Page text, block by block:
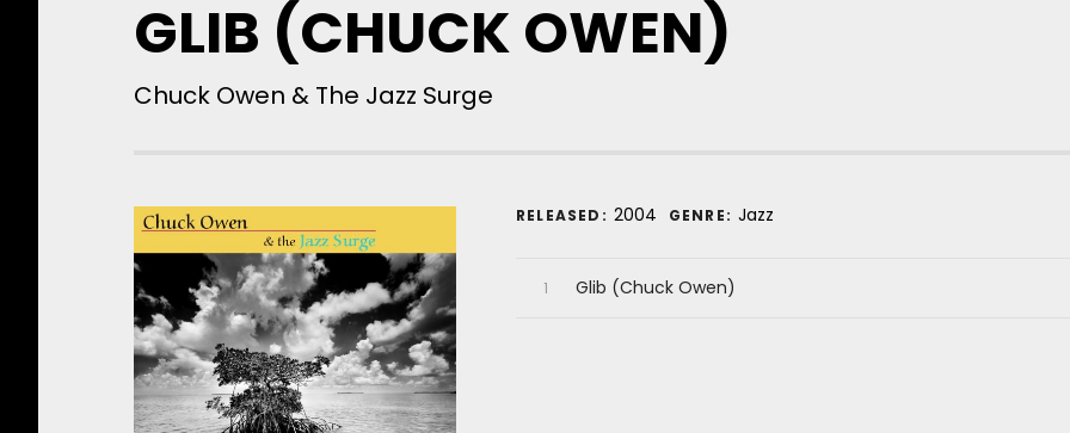
CHUCK OWEN
GLIB (CHUCK OWEN)
Chuck Owen & The Jazz Surge
Record Details
RELEASED: 2004 GENRE: Jazz
Audio Player
Record Tracklist
Glib (Chuck Owen)